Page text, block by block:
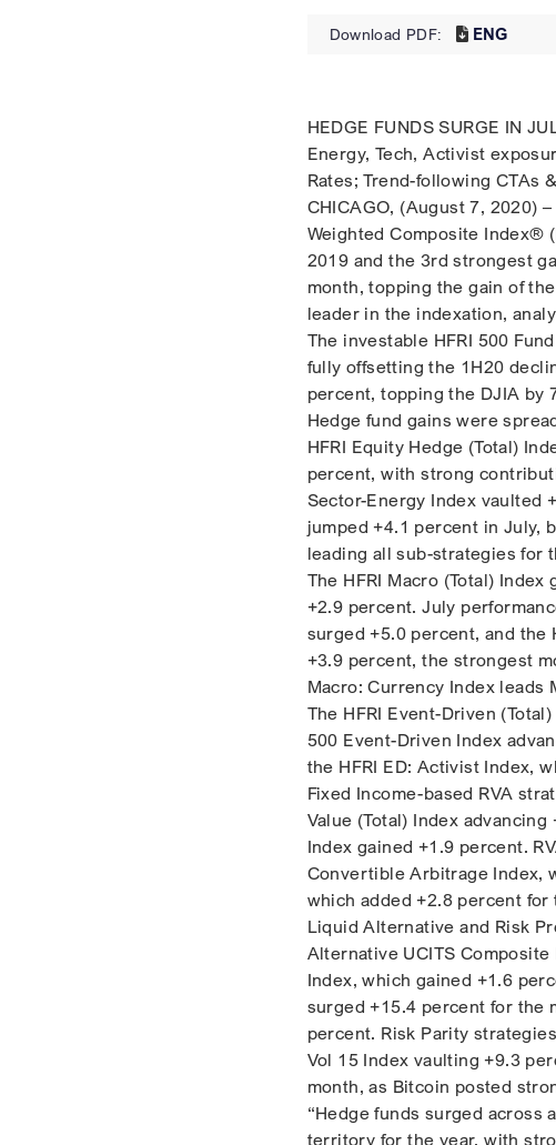
Download PDF: ENG
HEDGE FUNDS SURGE IN
Energy, Tech, Activist
Rates; Trend-following CTAs
CHICAGO, (August 7, 2020)
Weighted Composite Index®
2019 and the 3rd strongest
month, topping the gain of
leader in the indexation,
The investable HFRI 500
fully offsetting the 1H20
percent, topping the DJIA by
Hedge fund gains were
HFRI Equity Hedge (Total)
percent, with strong
Sector-Energy Index vaulted
jumped +4.1 percent in July,
leading all sub-strategies for
The HFRI Macro (Total)
+2.9 percent. July
surged +5.0 percent, and the
+3.9 percent, the strongest
Macro: Currency Index leads
The HFRI Event-Driven
500 Event-Driven Index
the HFRI ED: Activist Index,
Fixed Income-based RVA
Value (Total) Index
Index gained +1.9 percent.
Convertible Arbitrage Index,
which added +2.8 percent for
Liquid Alternative and Risk
Alternative UCITS
Index, which gained +1.6
surged +15.4 percent for the
percent. Risk Parity
Vol 15 Index vaulting +9.3
month, as Bitcoin posted
“Hedge funds surged across
territory for the year, with